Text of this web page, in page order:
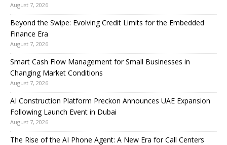
August 7, 2026
Beyond the Swipe: Evolving Credit Limits for the Embedded
Finance Era
August 7, 2026
Smart Cash Flow Management for Small Businesses in
Changing Market Conditions
August 7, 2026
AI Construction Platform Preckon Announces UAE Expansion
Following Launch Event in Dubai
August 7, 2026
The Rise of the AI Phone Agent: A New Era for Call Centers